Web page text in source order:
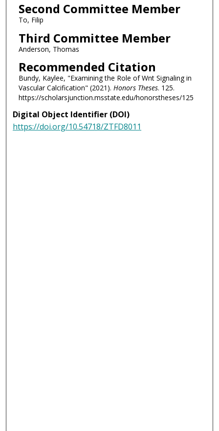
Second Committee Member
To, Filip
Third Committee Member
Anderson, Thomas
Recommended Citation
Bundy, Kaylee, "Examining the Role of Wnt Signaling in
Vascular Calcification" (2021). Honors Theses. 125.
https://scholarsjunction.msstate.edu/honorstheses/125
Digital Object Identifier (DOI)
https://doi.org/10.54718/ZTFD8011